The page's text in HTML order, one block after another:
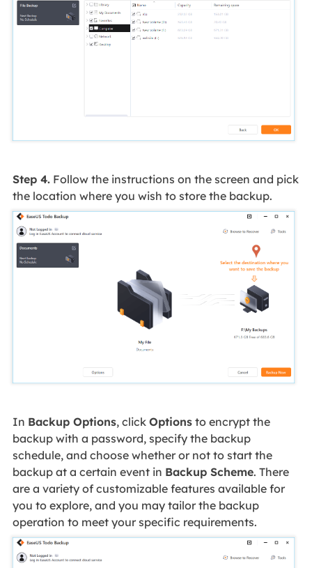
Step 4.Follow the instructions on the screen and pick
the location where you wish to store the backup.
In Backup Options, click Optionsto encrypt the
backup with a password, specify the backup
schedule, and choose whether or not to start the
backup at a certain event in Backup Scheme. There
are a variety of customizable features available for
you to explore, and you may tailor the backup
operation to meet your specific requirements.